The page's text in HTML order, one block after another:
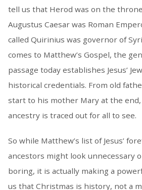
tell us that Herod was on the
Augustus Caesar was Roman
called Quirinius was governor of
comes to Matthew’s Gospel, the
passage today establishes Jesus’
historical credentials. From old
start to his mother Mary at the end,
ancestry is traced out for all to see.
So while Matthew’s list of Jesus’
ancestors might look unnecessary
boring, it is actually making a
us that Christmas is history, not a